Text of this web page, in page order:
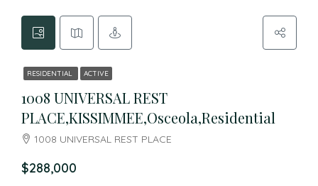
RESIDENTIAL ACTIVE
1008 UNIVERSAL REST
PLACE,KISSIMMEE,Osceola,Residential
1008 UNIVERSAL REST PLACE
$288,000